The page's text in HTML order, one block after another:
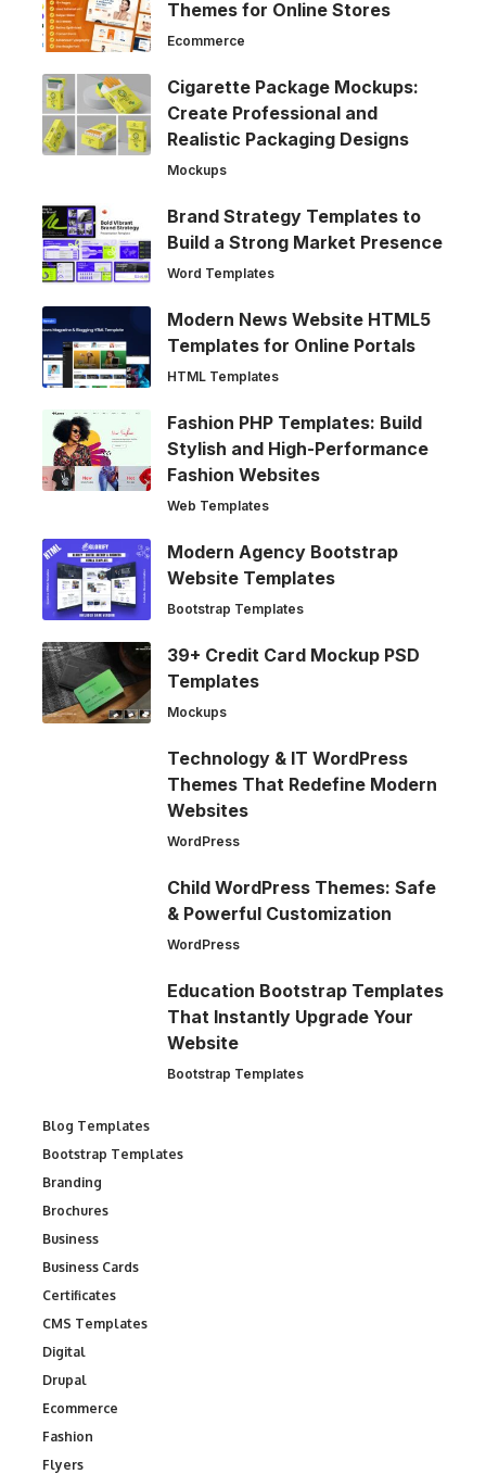
Themes for Online Stores
Ecommerce
Cigarette Package Mockups:
Create Professional and
Realistic Packaging Designs
Mockups
Brand Strategy Templates to
Build a Strong Market Presence
Word Templates
Modern News Website HTML5
Templates for Online Portals
HTML Templates
Fashion PHP Templates: Build
Stylish and High-Performance
Fashion Websites
Web Templates
Modern Agency Bootstrap
Website Templates
Bootstrap Templates
39+ Credit Card Mockup PSD
Templates
Mockups
Technology & IT WordPress
Themes That Redefine Modern
Websites
WordPress
Child WordPress Themes: Safe
& Powerful Customization
WordPress
Education Bootstrap Templates
That Instantly Upgrade Your
Website
Bootstrap Templates
Blog Templates
Bootstrap Templates
Branding
Brochures
Business
Business Cards
Certificates
CMS Templates
Digital
Drupal
Ecommerce
Fashion
Flyers